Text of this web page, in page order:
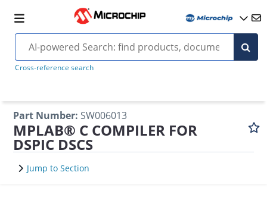
Cross-reference search
Part Number: SW006013
MPLAB® C COMPILER FOR
DSPIC DSCS
Jump to Section